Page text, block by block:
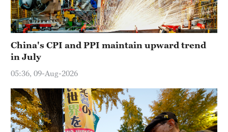
China's CPI and PPI maintain upward trend
in July
05:36, 09-Aug-2026